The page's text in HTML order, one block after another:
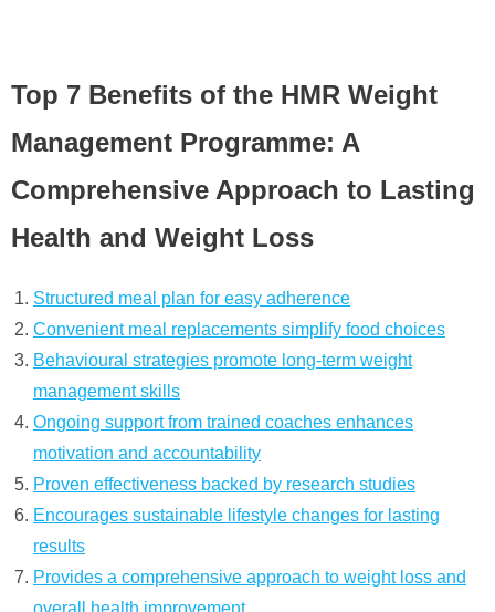
Top 7 Benefits of the HMR Weight
Management Programme: A
Comprehensive Approach to Lasting
Health and Weight Loss
Structured meal plan for easy adherence
Convenient meal replacements simplify food choices
Behavioural strategies promote long-term weight
management skills
Ongoing support from trained coaches enhances
motivation and accountability
Proven effectiveness backed by research studies
Encourages sustainable lifestyle changes for lasting
results
Provides a comprehensive approach to weight loss and
overall health improvement